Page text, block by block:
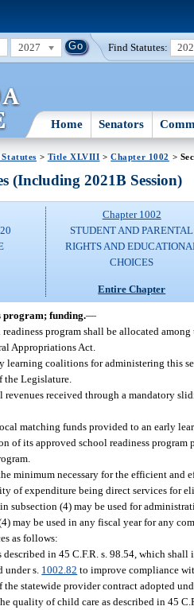
2027 Find Statutes:
Home Senators
> Title XLVIII >Chapter 1002 >
(Including 2021B Session)
Chapter 1002
STUDENT AND PARENTAL
RIGHTS AND
CHOICES
Entire Chapter
program; funding.—
program shall be allocated
Appropriations Act.
learning coalitions for administering this
Legislature.
received through a mandatory
matching funds provided to an early
of its approved school readiness
minimum necessary for the efficient and
of expenditure being direct services for
subsection (4) may be used for
may be used in any fiscal year for any
as follows:
described in 45 C.F.R. s. 98.54, which
s. 1002.82 to improve compliance
the statewide provider contract adopted
quality of child care as described in 45